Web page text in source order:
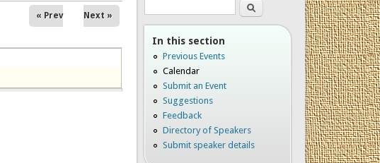
« Prev Next »
Search
In this section
Previous Events
Calendar
Submit an Event
Suggestions
Feedback
Directory of Speakers
Submit speaker details